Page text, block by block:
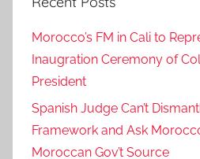
Morocco’s FM in Cali to
Inaugration Ceremony of
President
Spanish Judge Can’t
Framework and Ask
Moroccan Gov’t Source